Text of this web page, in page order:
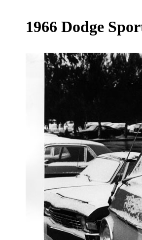
1966 Dodge